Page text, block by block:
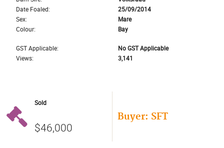
Date Foaled:
25/09/2014
Sex:
Mare
Colour:
Bay
GST Applicable:
No GST Applicable
Views:
3,141
Sold
$46,000
Buyer: SFT